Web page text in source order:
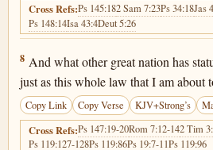
Cross Refs:Ps 145:182 Sam 7:23Ps 34:18Jas
Ps 148:14Isa 43:4Deut 5:26
Deuteronomy 4:8
8 And what other great nation has
just as this whole law that I am about
Copy Link Copy Verse KJV+Strong’s
Cross Refs:Ps 147:19-20Rom 7:12-142 Tim
Ps 119:127-128Ps 119:86Ps 19:7-11Ps 119:96